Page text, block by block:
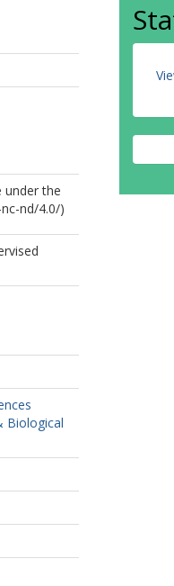
under the
nd/4.0/)
Biological